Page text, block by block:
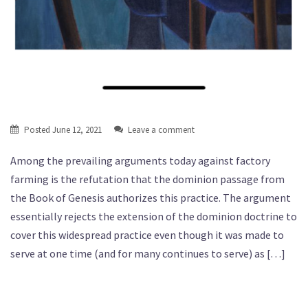
Posted June 12, 2021 Leave a comment
Among the prevailing arguments today against factory
farming is the refutation that the dominion passage from
the Book of Genesis authorizes this practice. The argument
essentially rejects the extension of the dominion doctrine to
cover this widespread practice even though it was made to
serve at one time (and for many continues to serve) as […]